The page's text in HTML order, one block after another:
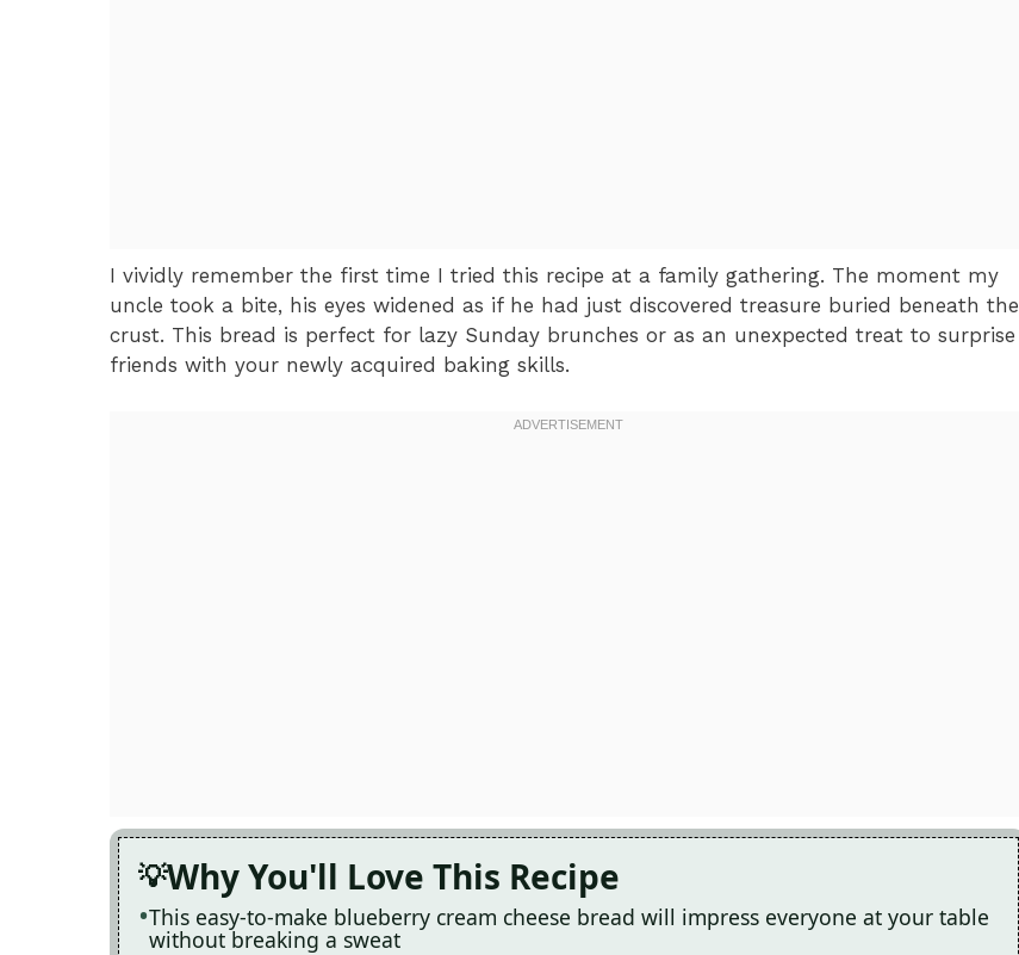
I vividly remember the first time I tried this recipe at a family gathering. The moment my
uncle took a bite, his eyes widened as if he had just discovered treasure buried beneath the
crust. This bread is perfect for lazy Sunday brunches or as an unexpected treat to surprise
friends with your newly acquired baking skills.
Why You'll Love This Recipe
This easy-to-make blueberry cream cheese bread will impress everyone at your table
without breaking a sweat